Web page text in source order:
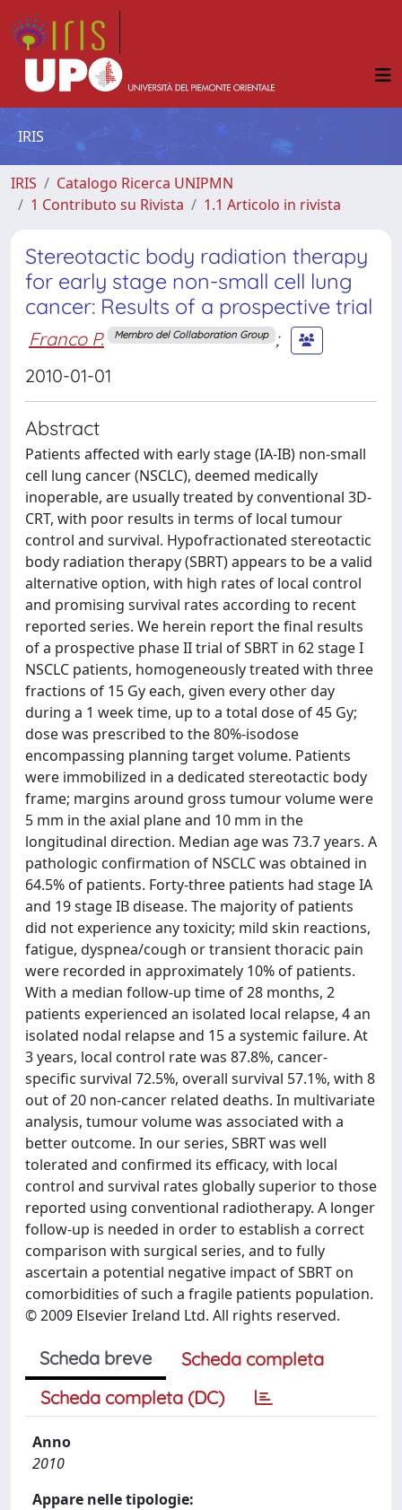
IRIS
IRIS
Catalogo Ricerca UNIPMN
1 Contributo su Rivista
1.1 Articolo in rivista
Stereotactic body radiation therapy
for early stage non-small cell lung
cancer: Results of a prospective trial
Franco P. Membro del Collaboration Group ;
2010-01-01
Abstract
Patients affected with early stage (IA-IB) non-small
cell lung cancer (NSCLC), deemed medically
inoperable, are usually treated by conventional 3D-
CRT, with poor results in terms of local tumour
control and survival. Hypofractionated stereotactic
body radiation therapy (SBRT) appears to be a valid
alternative option, with high rates of local control
and promising survival rates according to recent
reported series. We herein report the final results
of a prospective phase II trial of SBRT in 62 stage I
NSCLC patients, homogeneously treated with three
fractions of 15 Gy each, given every other day
during a 1 week time, up to a total dose of 45 Gy;
dose was prescribed to the 80%-isodose
encompassing planning target volume. Patients
were immobilized in a dedicated stereotactic body
frame; margins around gross tumour volume were
5 mm in the axial plane and 10 mm in the
longitudinal direction. Median age was 73.7 years. A
pathologic confirmation of NSCLC was obtained in
64.5% of patients. Forty-three patients had stage IA
and 19 stage IB disease. The majority of patients
did not experience any toxicity; mild skin reactions,
fatigue, dyspnea/cough or transient thoracic pain
were recorded in approximately 10% of patients.
With a median follow-up time of 28 months, 2
patients experienced an isolated local relapse, 4 an
isolated nodal relapse and 15 a systemic failure. At
3 years, local control rate was 87.8%, cancer-
specific survival 72.5%, overall survival 57.1%, with 8
out of 20 non-cancer related deaths. In multivariate
analysis, tumour volume was associated with a
better outcome. In our series, SBRT was well
tolerated and confirmed its efficacy, with local
control and survival rates globally superior to those
reported using conventional radiotherapy. A longer
follow-up is needed in order to establish a correct
comparison with surgical series, and to fully
ascertain a potential negative impact of SBRT on
comorbidities of such a fragile patients population.
© 2009 Elsevier Ireland Ltd. All rights reserved.
Scheda breve
Scheda completa
Scheda completa (DC)
Anno
2010
Appare nelle tipologie: